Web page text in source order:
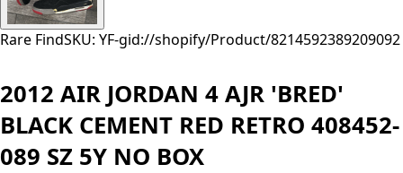
Rare FindSKU: YF-gid://shopify/Product/8214592389209092
2012 AIR JORDAN 4 AJR 'BRED'
BLACK CEMENT RED RETRO 408452-
089 SZ 5Y NO BOX